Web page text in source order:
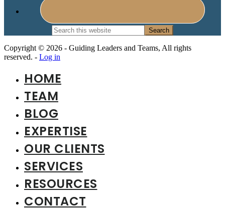
Search
this
website
Copyright © 2026 - Guiding Leaders and Teams, All rights
reserved. - Log in
HOME
TEAM
BLOG
EXPERTISE
OUR CLIENTS
SERVICES
RESOURCES
CONTACT